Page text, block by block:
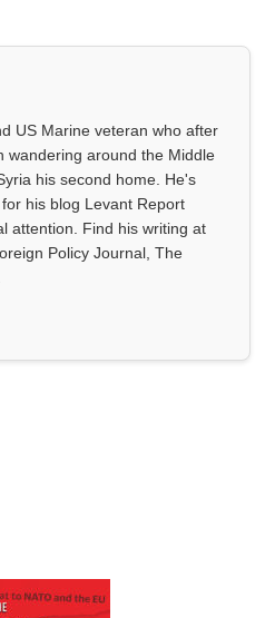
US Marine veteran who after
wandering around the Middle
his second home. He's
his blog Levant Report
attention. Find his writing at
Policy Journal, The